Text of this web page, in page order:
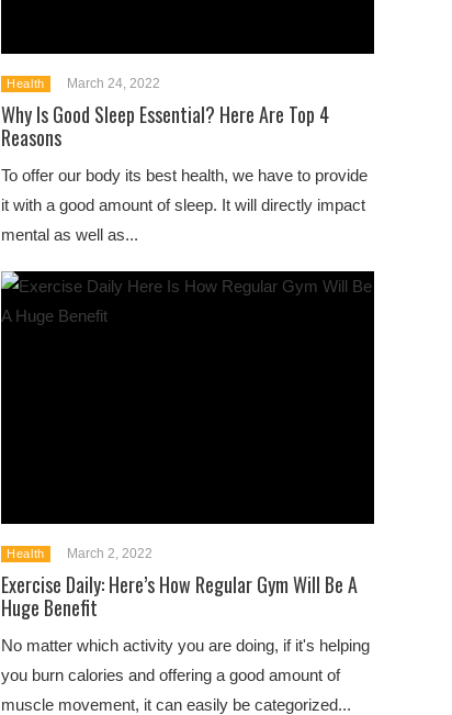
Health March 24, 2022
Why Is Good Sleep Essential? Here Are Top 4
Reasons
To offer our body its best health, we have to provide
it with a good amount of sleep. It will directly impact
mental as well as...
Health March 2, 2022
Exercise Daily: Here’s How Regular Gym Will Be A
Huge Benefit
No matter which activity you are doing, if it's helping
you burn calories and offering a good amount of
muscle movement, it can easily be categorized...